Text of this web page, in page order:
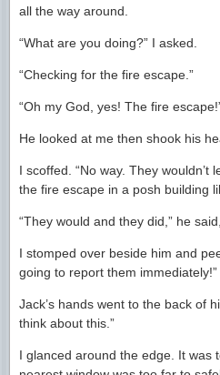
all the way around.
“What are you doing?” I asked.
“Checking for the fire escape.”
“Oh my God, yes! The fire
He looked at me then shook his
I scoffed. “No way. They wouldn’t
the fire escape in a posh building
“They would and they did,” he
I stomped over beside him and
going to report them immediately!”
Jack’s hands went to the back of
think about this.”
I glanced around the edge. It was